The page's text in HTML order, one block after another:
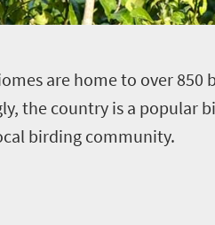
are home to over 850
the country is a popular
birding community.